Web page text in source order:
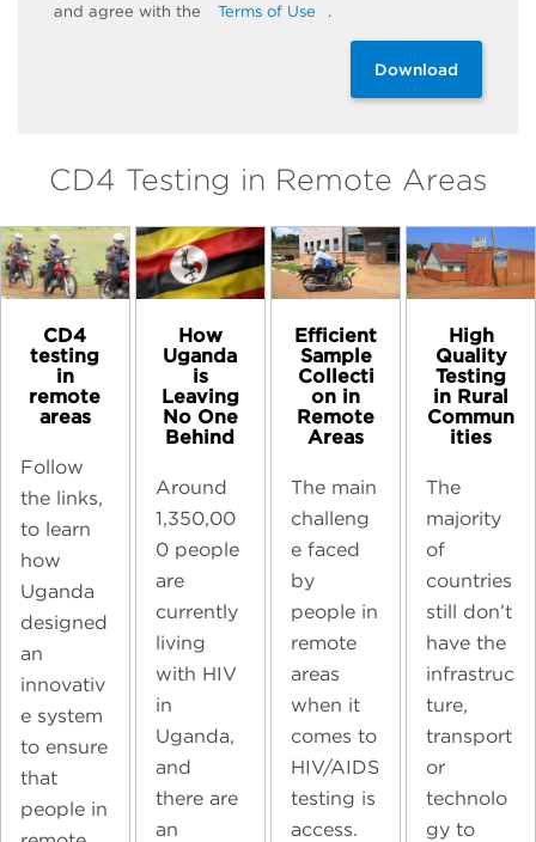
and agree with the Terms of Use .
Download
CD4 Testing in Remote Areas
CD4
testing
in
remote
areas
Follow
the links,
to learn
how
Uganda
designed
an
innovativ
e system
to ensure
that
people in
How
Uganda
is
Leaving
No One
Behind
Around
1,350,00
0 people
are
currently
living
with HIV
in
Uganda,
and
there are
an
Efficient
Sample
Collecti
on in
Remote
Areas
The main
challeng
e faced
by
people in
remote
areas
when it
comes to
HIV/AIDS
testing is
access.
High
Quality
Testing
in Rural
Commun
ities
The
majority
of
countries
still don’t
have the
infrastruc
ture,
transport
or
technolo
gy to